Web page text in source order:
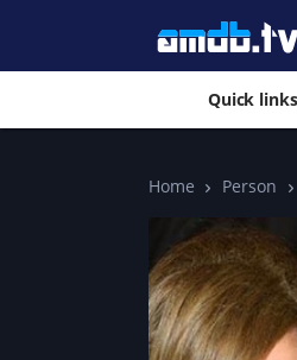
Quick
Home Person